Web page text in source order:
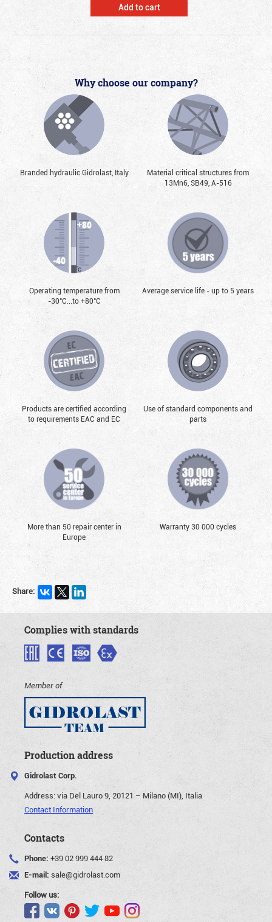
Add to cart
Why choose our company?
Branded hydraulic Gidrolast, Italy
Material critical structures from
13Mn6, SB49, А-516
Operating temperature from
-30°С...to +80°С
Average service life - up to 5 years
Products are certified according
to requirements EAC and EC
Use of standard components and
parts
More than 50 repair center in
Europe
Warranty 30 000 cycles
Share:
Complies with standards
Member of
Production address
Gidrolast Corp.
Address:via Del Lauro 9, 20121 – Milano (MI), Italia
Contact Information
Contacts
Phone: +39 02 999 444 82
E-mail: sale@gidrolast.com
Follow us: